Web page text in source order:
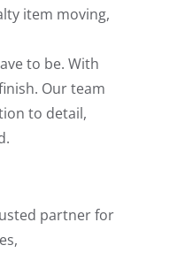
item moving,
to be. With
Our team
to detail,
partner for